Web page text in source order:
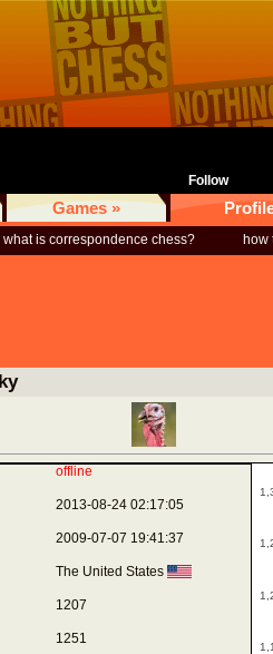
Follow
Games »
what is correspondence chess? how
offline
2013-08-24 02:17:05
2009-07-07 19:41:37
The United States
1207
1251